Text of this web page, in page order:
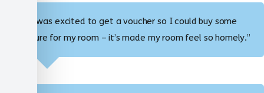
“I was excited to get a voucher so I could buy some
furniture for my room – it’s made my room feel so homely.”